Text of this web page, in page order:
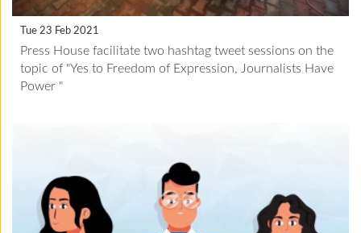
Tue 23 Feb 2021
Press House facilitate two hashtag tweet sessions on the
topic of "Yes to Freedom of Expression, Journalists Have
Power "